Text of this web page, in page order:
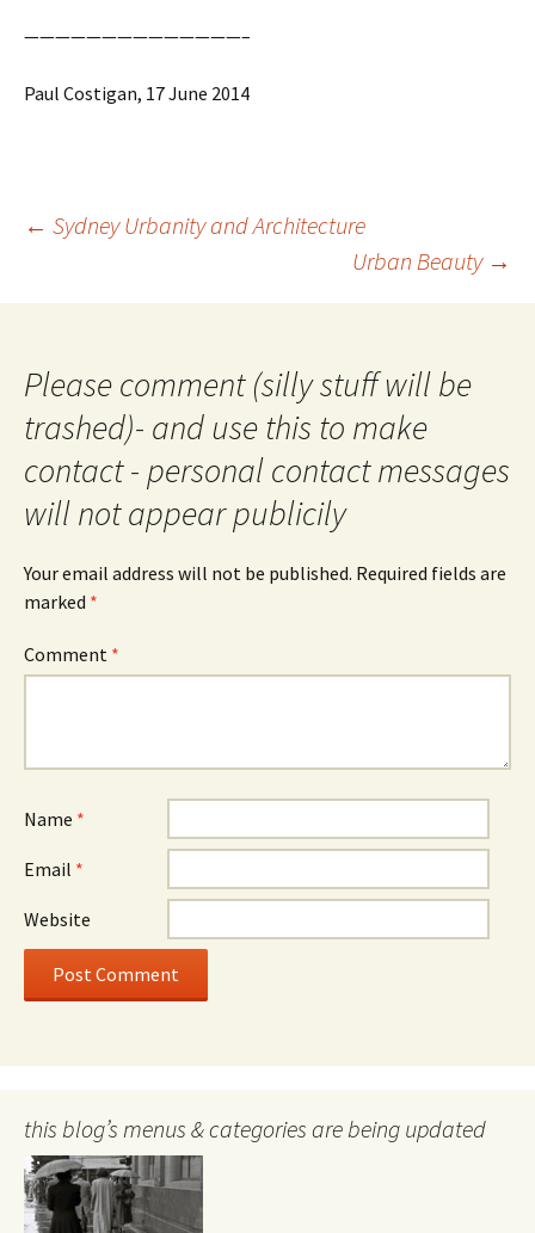
——————————————–
Paul Costigan, 17 June 2014
Post
← Sydney Urbanity and Architecture
Urban Beauty →
Please comment (silly stuff will be
trashed)- and use this to make
contact - personal contact messages
will not appear publicily
Your email address will not be published. Required fields are
marked *
Comment *
Name *
Email *
Website
this blog’s menus & categories are being updated